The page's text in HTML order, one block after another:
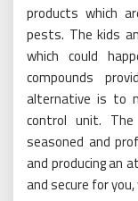
products which
pests. The kids
which could
compounds
alternative is to
control unit.
seasoned and
and producing an
and secure for